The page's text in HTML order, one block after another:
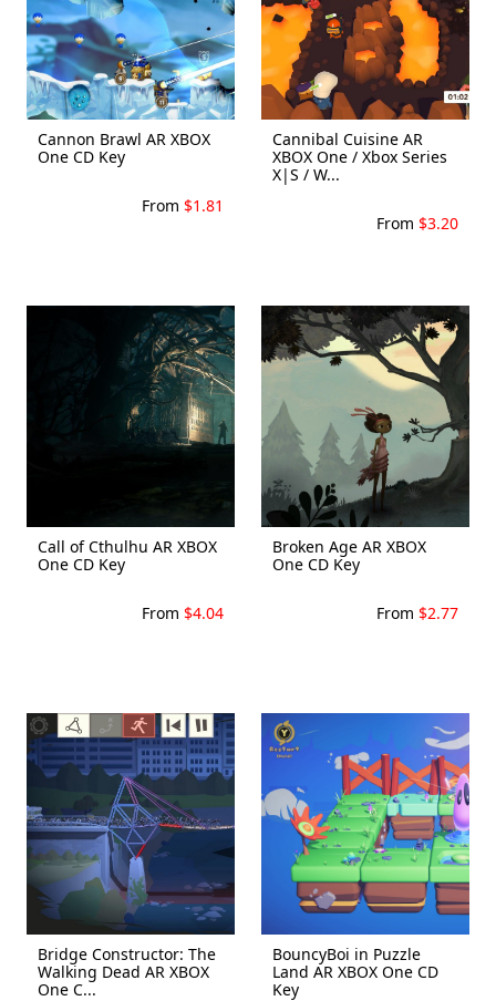
Cannon Brawl AR XBOX
One CD Key
From $1.81
Cannibal Cuisine AR
XBOX One / Xbox Series
X|S / W...
From $3.20
Call of Cthulhu AR XBOX
One CD Key
From $4.04
Broken Age AR XBOX
One CD Key
From $2.77
Bridge Constructor: The
Walking Dead AR XBOX
One C...
BouncyBoi in Puzzle
Land AR XBOX One CD
Key